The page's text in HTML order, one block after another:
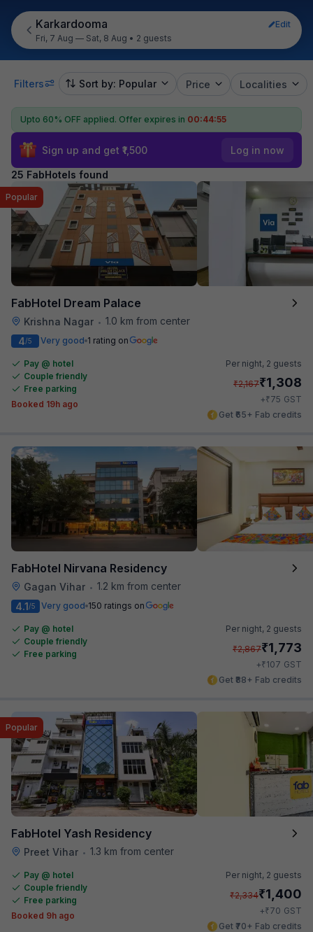
Karkardooma
Edit
Fri, 7 Aug — Sat, 8 Aug • 2 guests
Filters Sort by: Popular Price Localities
Upto 60% OFF applied. Offer expires in 00:44:54
Sign up and get ₹1,500 Log in now
25 FabHotels found
FabHotel Dream Palace
Krishna Nagar • 1.0 km from center
Popular
4/5 Very good 1 rating on
Pay @ hotel
Couple friendly
Free parking
Booked 19h ago
Per night, 2 guests
₹2,167₹1,308
+₹75 GST
Get ₹65+ Fab credits
FabHotel Nirvana Residency
Gagan Vihar • 1.2 km from center
4.1/5 Very good 150 ratings on
Pay @ hotel
Couple friendly
Free parking
Per night, 2 guests
₹2,867₹1,773
+₹107 GST
Get ₹88+ Fab credits
FabHotel Yash Residency
Preet Vihar • 1.3 km from center
Popular
Pay @ hotel
Couple friendly
Free parking
Booked 9h ago
Per night, 2 guests
₹2,334₹1,400
+₹70 GST
Get ₹70+ Fab credits